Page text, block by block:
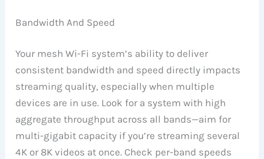
Bandwidth And Speed
Your mesh Wi-Fi system’s ability to deliver
consistent bandwidth and speed directly impacts
streaming quality, especially when multiple
devices are in use. Look for a system with high
aggregate throughput across all bands—aim for
multi-gigabit capacity if you’re streaming several
4K or 8K videos at once. Check per-band speeds